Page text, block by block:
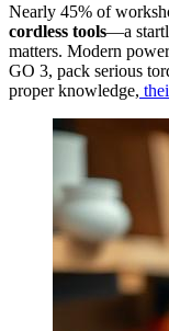
Nearly 45% of
cordless tools—a
matters. Modern
GO 3, pack serious
proper knowledge,